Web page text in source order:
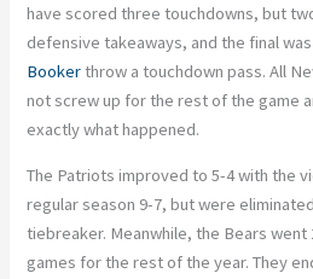
have scored three touchdowns, but
defensive takeaways, and the final
Bookerthrow a touchdown pass. All
not screw up for the rest of the game
exactly what happened.
The Patriots improved to 5-4 with the
regular season 9-7, but were
tiebreaker. Meanwhile, the Bears went
games for the rest of the year. They